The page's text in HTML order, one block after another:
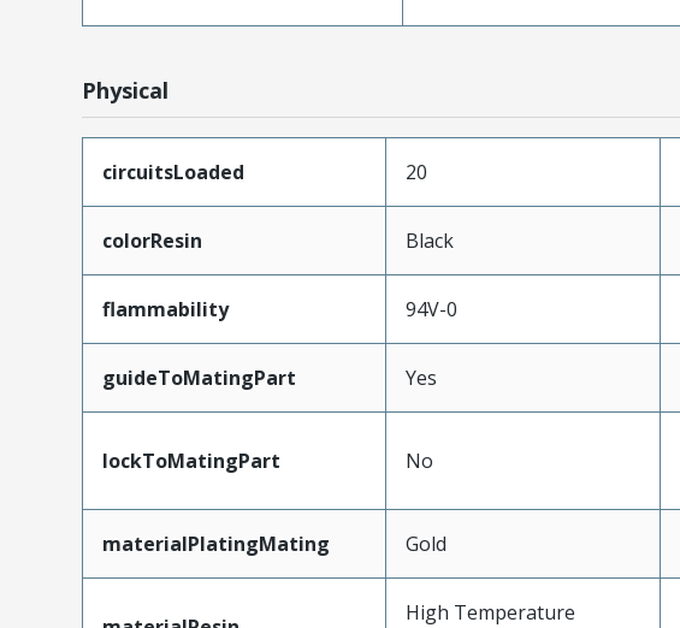
Physical
circuitsLoaded 20
colorResin Black
flammability 94V-0
guideToMatingPart Yes
lockToMatingPart No
materialPlatingMating Gold
High Temperature